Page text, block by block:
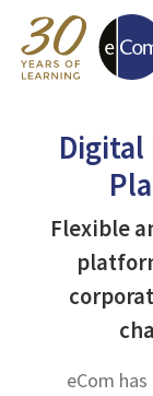
Digital
Flexible
eCom